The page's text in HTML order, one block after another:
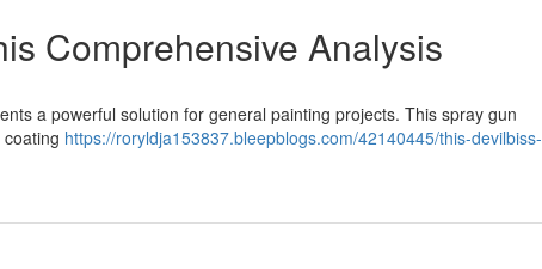
Comprehensive Analysis
a powerful solution for general painting projects. This spray gun
https://roryldja153837.bleepblogs.com/42140445/this-devilbiss-